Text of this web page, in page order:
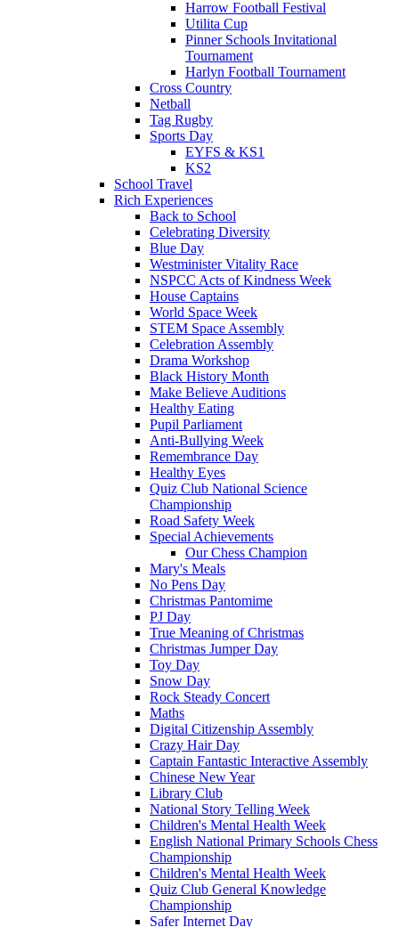
Harrow Football Festival
Utilita Cup
Pinner Schools Invitational
Tournament
Harlyn Football Tournament
Cross Country
Netball
Tag Rugby
Sports Day
EYFS & KS1
KS2
School Travel
Rich Experiences
Back to School
Celebrating Diversity
Blue Day
Westminister Vitality Race
NSPCC Acts of Kindness Week
House Captains
World Space Week
STEM Space Assembly
Celebration Assembly
Drama Workshop
Black History Month
Make Believe Auditions
Healthy Eating
Pupil Parliament
Anti-Bullying Week
Remembrance Day
Healthy Eyes
Quiz Club National Science
Championship
Road Safety Week
Special Achievements
Our Chess Champion
Mary's Meals
No Pens Day
Christmas Pantomime
PJ Day
True Meaning of Christmas
Christmas Jumper Day
Toy Day
Snow Day
Rock Steady Concert
Maths
Digital Citizenship Assembly
Crazy Hair Day
Captain Fantastic Interactive Assembly
Chinese New Year
Library Club
National Story Telling Week
Children's Mental Health Week
English National Primary Schools Chess
Championship
Children's Mental Health Week
Quiz Club General Knowledge
Championship
Safer Internet Day